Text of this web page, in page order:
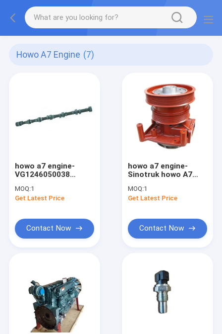
Howo A7 Engine (7)
howo a7 engine-
VG1246050038
Truck Engine
Accessories
MOQ:1
Get Latest Price
Contact Now
howo a7 engine-
Sinotruk howo A7
VG1246060094 for
engine D12
MOQ:1
Get Latest Price
Contact Now